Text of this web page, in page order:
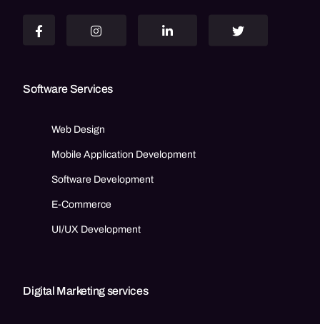
Software Services
Web Design
Mobile Application Development
Software Development
E-Commerce
UI/UX Development
Digital Marketing services